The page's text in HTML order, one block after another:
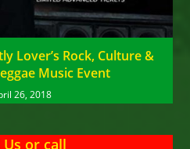
Lover’s Rock, Culture &
Music Event
26, 2018
or call